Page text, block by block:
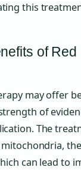
this
of Red
may offer
of
The
can lead to